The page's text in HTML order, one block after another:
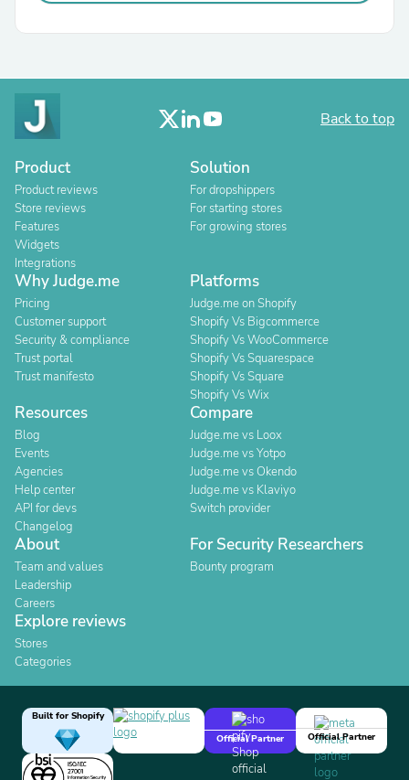
Back to top
Product
Product reviews
Store reviews
Features
Widgets
Integrations
Solution
For dropshippers
For starting stores
For growing stores
Why Judge.me
Pricing
Customer support
Security & compliance
Trust portal
Trust manifesto
Platforms
Judge.me on Shopify
Shopify Vs Bigcommerce
Shopify Vs WooCommerce
Shopify Vs Squarespace
Shopify Vs Square
Shopify Vs Wix
Resources
Blog
Events
Agencies
Help center
API for devs
Changelog
Compare
Judge.me vs Loox
Judge.me vs Yotpo
Judge.me vs Okendo
Judge.me vs Klaviyo
Switch provider
About
Team and values
Leadership
Careers
For Security Researchers
Bounty program
Explore reviews
Stores
Categories
Built for Shopify
Official Partner
Official Partner